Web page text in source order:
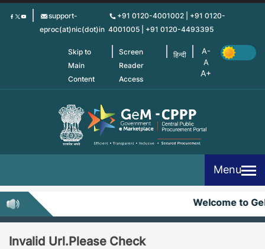
Skip
support-
eproc(at)nic(dot)in
+91 0120-4001002 | +91 0120-
4001005 | +91 0120-4493395
Skip to
Main
Content
Screen
Reader
Access
हिन्दी
Menu
Welcome to
Invalid Url.Please Check